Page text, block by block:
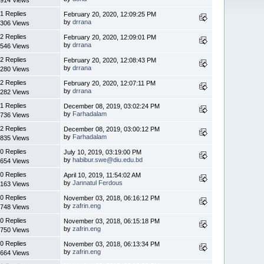
1 Replies
Views
February 20, 2020, 12:09:25 PM
bydrrana
2 Replies
Views
February 20, 2020, 12:09:01 PM
bydrrana
2 Replies
Views
February 20, 2020, 12:08:43 PM
bydrrana
2 Replies
Views
February 20, 2020, 12:07:11 PM
bydrrana
1 Replies
Views
December 08, 2019, 03:02:24 PM
by Farhadalam
2 Replies
Views
December 08, 2019, 03:00:12 PM
by Farhadalam
0 Replies
Views
July 10, 2019, 03:19:00 PM
byhabibur.swe@diu.edu.bd
0 Replies
Views
April 10, 2019, 11:54:02 AM
byJannatul Ferdous
0 Replies
Views
November 03, 2018, 06:16:12 PM
byzafrin.eng
0 Replies
Views
November 03, 2018, 06:15:18 PM
byzafrin.eng
0 Replies
Views
November 03, 2018, 06:13:34 PM
byzafrin.eng